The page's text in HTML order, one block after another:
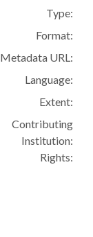
Type:
Format:
Metadata URL:
Language:
Extent:
Contributing
Institution:
Rights: